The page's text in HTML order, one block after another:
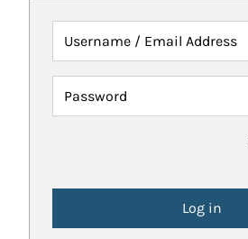
Username / Email Address
Password